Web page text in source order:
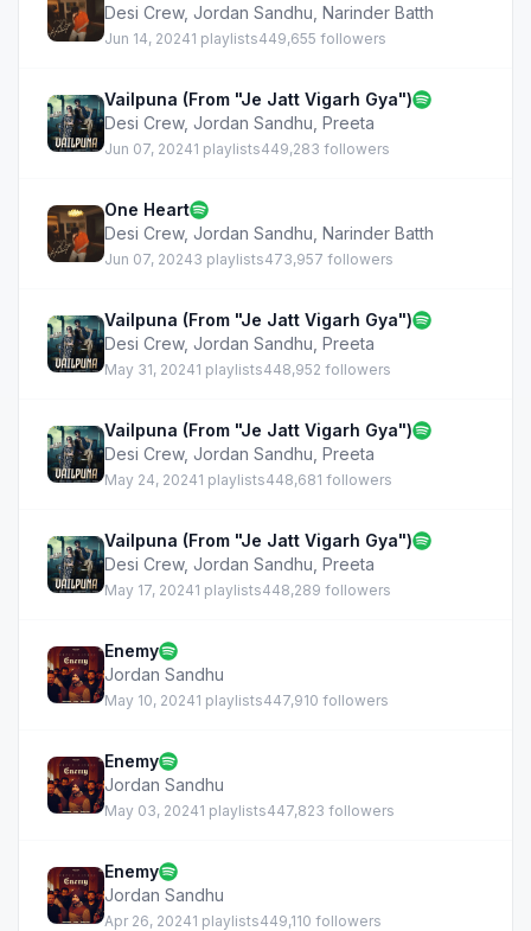
Desi Crew, Jordan Sandhu Narinder Batth
Jun 14, 20241 playlists449,655 followers
Vailpuna (From "Je Jatt Vigarh Gya")
Desi Crew, Jordan Sandhu Preeta
Jun 07, 20241 playlists449,283 followers
One Heart
Desi Crew, Jordan Sandhu Narinder Batth
Jun 07, 20243 playlists473,957 followers
Vailpuna (From "Je Jatt Vigarh Gya")
Desi Crew, Jordan Sandhu Preeta
May 31, 20241 playlists448,952 followers
Vailpuna (From "Je Jatt Vigarh Gya")
Desi Crew, Jordan Sandhu Preeta
May 24, 20241 playlists448,681 followers
Vailpuna (From "Je Jatt Vigarh Gya")
Desi Crew, Jordan Sandhu Preeta
May 17, 20241 playlists448,289 followers
Enemy
Jordan Sandhu
May 10, 20241 playlists447,910 followers
Enemy
Jordan Sandhu
May 03, 20241 playlists447,823 followers
Enemy
Jordan Sandhu
Apr 26, 20241 playlists449,110 followers